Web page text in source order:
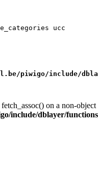
ucc
piwigo/include/
on a non-object
include/dblayer/